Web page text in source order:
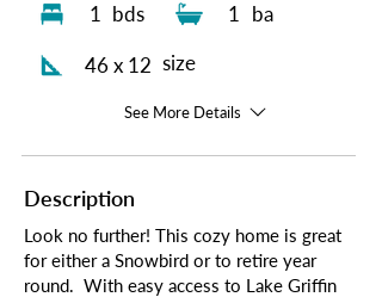
1 bds 1 ba
46 x 12 size
See More Details
Description
Look no further! This cozy home is great
for either a Snowbird or to retire year
round. With easy access to Lake Griffin